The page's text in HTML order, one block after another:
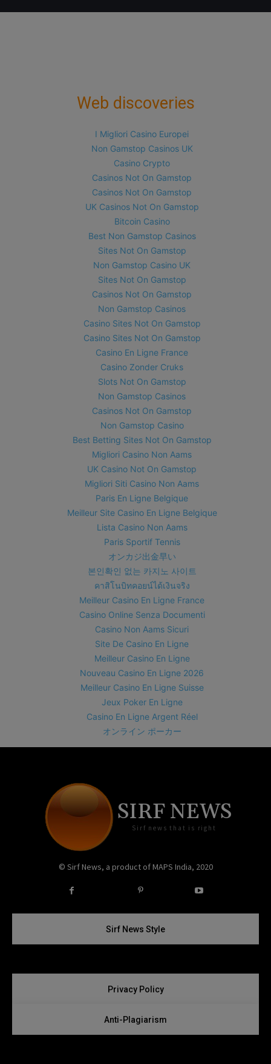
Web discoveries
I Migliori Casino Europei
Non Gamstop Casinos UK
Casino Crypto
Casinos Not On Gamstop
Casinos Not On Gamstop
UK Casinos Not On Gamstop
Bitcoin Casino
Best Non Gamstop Casinos
Sites Not On Gamstop
Non Gamstop Casino UK
Sites Not On Gamstop
Casinos Not On Gamstop
Non Gamstop Casinos
Casino Sites Not On Gamstop
Casino Sites Not On Gamstop
Casino En Ligne France
Casino Zonder Cruks
Slots Not On Gamstop
Non Gamstop Casinos
Casinos Not On Gamstop
Non Gamstop Casino
Best Betting Sites Not On Gamstop
Migliori Casino Non Aams
UK Casino Not On Gamstop
Migliori Siti Casino Non Aams
Paris En Ligne Belgique
Meilleur Site Casino En Ligne Belgique
Lista Casino Non Aams
Paris Sportif Tennis
オンカジ出金早い
본인확인 없는 카지노 사이트
คาสิโนบิทคอยน์ได้เงินจริง
Meilleur Casino En Ligne France
Casino Online Senza Documenti
Casino Non Aams Sicuri
Site De Casino En Ligne
Meilleur Casino En Ligne
Nouveau Casino En Ligne 2026
Meilleur Casino En Ligne Suisse
Jeux Poker En Ligne
Casino En Ligne Argent Réel
オンライン ポーカー
SIRF NEWS
Sirf news that is right
© Sirf News, a product of MAPS India, 2020
Sirf News Style
Privacy Policy
Anti-Plagiarism